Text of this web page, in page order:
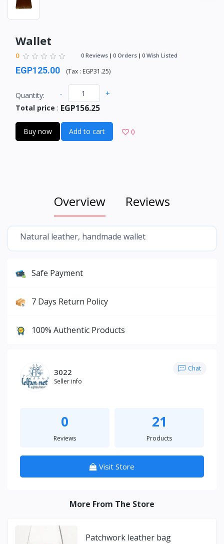
Wallet
0 0 Reviews 0 Orders 0 Wish Listed
EGP125.00 (Tax : EGP31.25)
Quantity: - +
Total price : EGP156.25
Buy now Add to cart 0
Overview Reviews
Natural leather, handmade wallet
Safe Payment
7 Days Return Policy
100% Authentic Products
3022
Seller info
Chat
0
Reviews
21
Products
Visit Store
More From The Store
Patchwork leather bag